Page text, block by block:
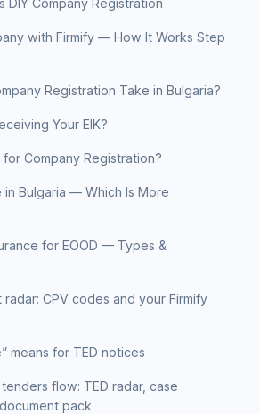
DIY Company Registration
with Firmify — How It Works Step
Registration Take in Bulgaria?
Your EIK?
Company Registration?
in Bulgaria — Which Is More
for EOOD — Types &
CPV codes and your Firmify
means for TED notices
flow: TED radar, case
pack